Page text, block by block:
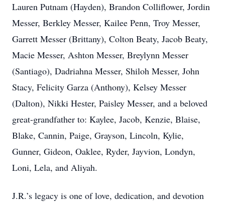
Lauren Putnam (Hayden), Brandon Colliflower, Jordin
Messer, Berkley Messer, Kailee Penn, Troy Messer,
Garrett Messer (Brittany), Colton Beaty, Jacob Beaty,
Macie Messer, Ashton Messer, Breylynn Messer
(Santiago), Dadriahna Messer, Shiloh Messer, John
Stacy, Felicity Garza (Anthony), Kelsey Messer
(Dalton), Nikki Hester, Paisley Messer, and a beloved
great-grandfather to: Kaylee, Jacob, Kenzie, Blaise,
Blake, Cannin, Paige, Grayson, Lincoln, Kylie,
Gunner, Gideon, Oaklee, Ryder, Jayvion, Londyn,
Loni, Lela, and Aliyah.
J.R.’s legacy is one of love, dedication, and devotion